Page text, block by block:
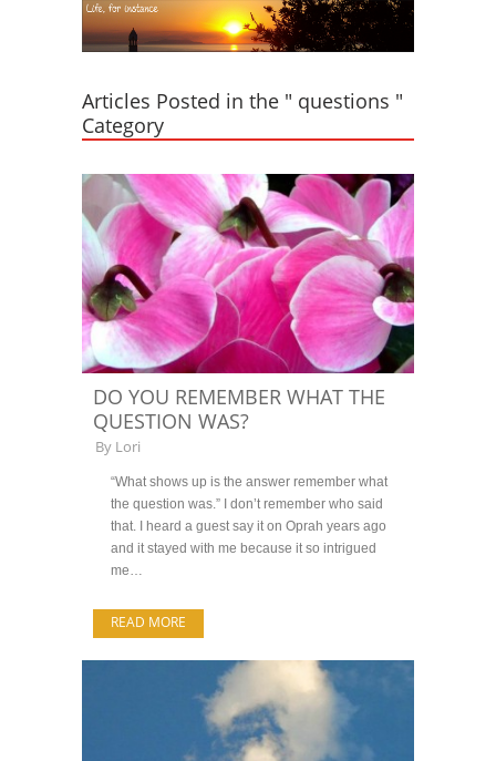
Articles Posted in the " questions "
Category
DO YOU REMEMBER WHAT THE
QUESTION WAS?
By Lori
“What shows up is the answer remember what
the question was.” I don’t remember who said
that. I heard a guest say it on Oprah years ago
and it stayed with me because it so intrigued
me…
READ MORE